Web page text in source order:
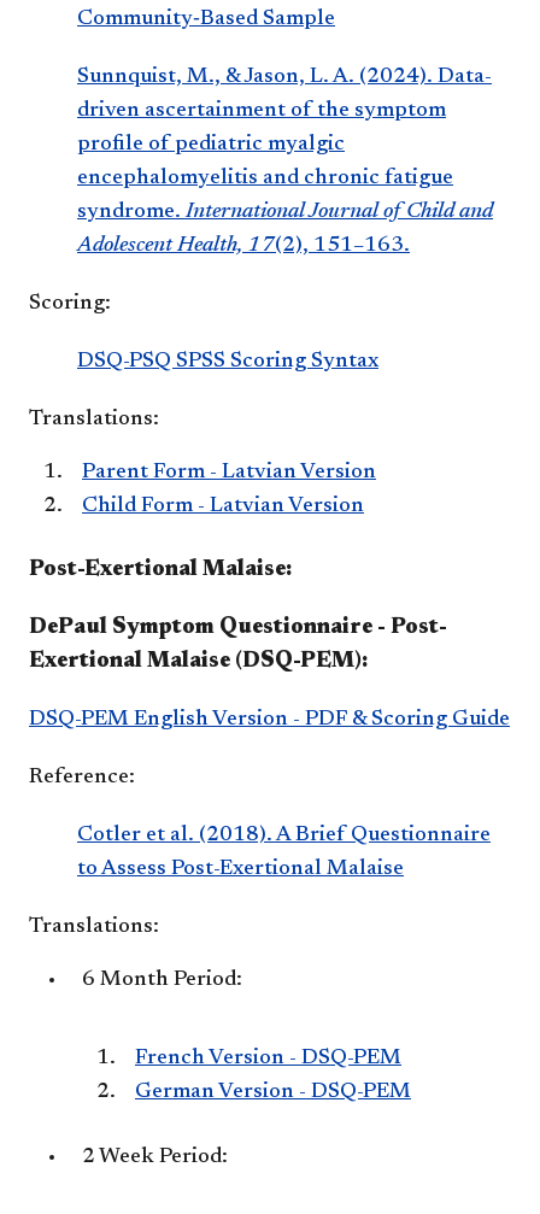
Community‑Based Sample
Sunnquist, M., & Jason, L. A. (2024). Data-
driven ascertainment of the symptom
profile of pediatric myalgic
encephalomyelitis and chronic fatigue
syndrome.International Journal of Child and
Adolescent Health, 17(2), 151–163.
Scoring:
DSQ-PSQ SPSS Scoring Syntax
Translations:
Parent Form - Latvian Version
Child Form - Latvian Version
Post-Exertional Malaise:
DePaul Symptom Questionnaire - Post-
Exertional Malaise (DSQ-PEM):
DSQ-PEM English Version - PDF & Scoring Guide
Reference:
Cotler et al. (2018). A Brief Questionnaire
to Assess Post-Exertional Malaise
Translations:
6 Month Period:
French Version - DSQ-PEM
German Version - DSQ-PEM
2 Week Period: